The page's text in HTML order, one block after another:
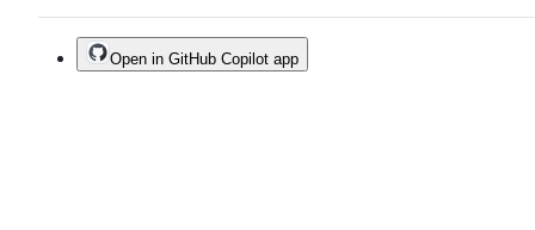
Open in GitHub Copilot app